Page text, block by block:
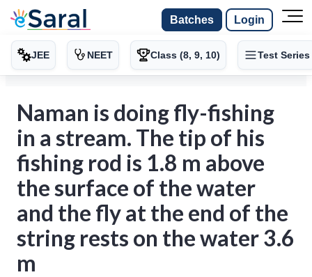
Batches Login
JEE NEET Class (8, 9, 10) Test Series
Naman is doing fly-fishing
in a stream. The tip of his
fishing rod is 1.8 m above
the surface of the water
and the fly at the end of the
string rests on the water 3.6
m